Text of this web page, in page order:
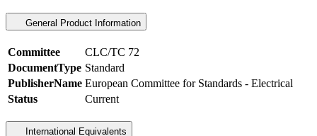
General Product Information
Committee
CLC/TC 72
DocumentType Standard
PublisherName European Committee for Standards - Electrical
Status
Current
International Equivalents